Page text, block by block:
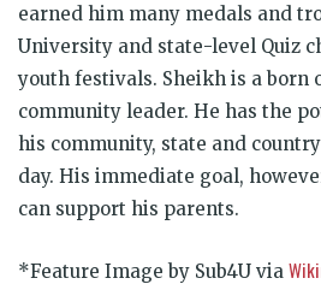
earned him many medals and
University and state-level Quiz
youth festivals. Sheikh is a born
community leader. He has the
his community, state and
day. His immediate goal,
can support his parents.
*Feature Image by Sub4U via